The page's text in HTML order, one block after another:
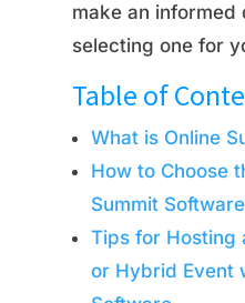
make an informed
selecting one for
Table of
What is Online
How to Choose
Summit
Tips for Hosting
or Hybrid Event